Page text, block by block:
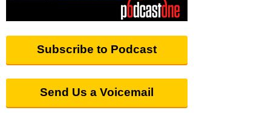
Subscribe to Podcast
Send Us a Voicemail